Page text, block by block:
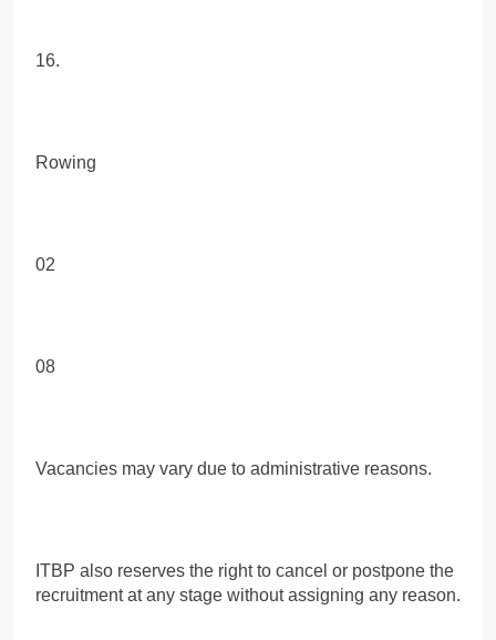
16.
Rowing
02
08
Vacancies may vary due to administrative reasons.
ITBP also reserves the right to cancel or postpone the
recruitment at any stage without assigning any reason.